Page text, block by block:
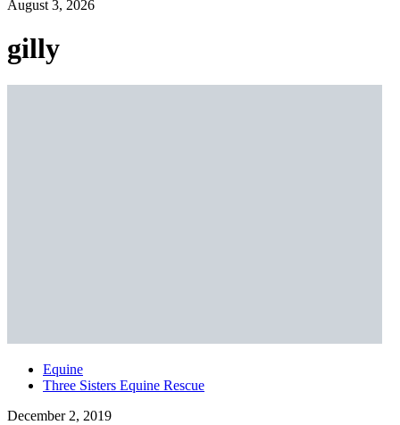
August 3, 2026
gilly
Equine
Three Sisters Equine Rescue
December 2, 2019